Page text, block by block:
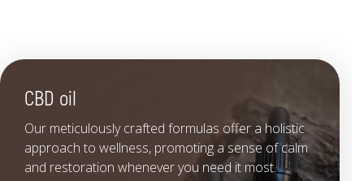
CBD oil
Our meticulously crafted formulas offer a holistic
approach to wellness, promoting a sense of calm
and restoration whenever you need it most.